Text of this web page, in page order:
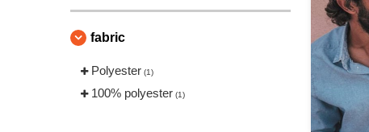
fabric
Polyester (1)
100% polyester (1)